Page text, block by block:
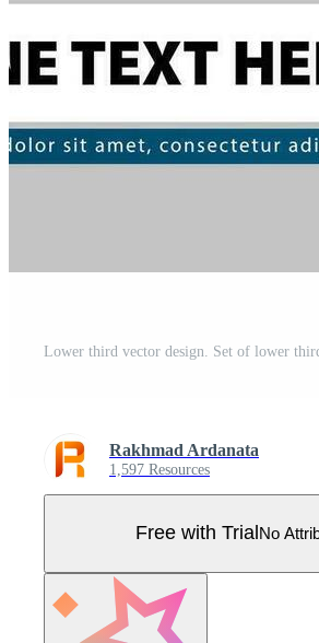
Rakhmad Ardanata
1,597 Resources
Free with Trial No